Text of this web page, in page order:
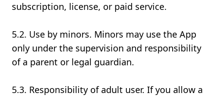
subscription, license, or paid service.
5.2. Use by minors. Minors may use the App
only under the supervision and responsibility
of a parent or legal guardian.
5.3. Responsibility of adult user. If you allow a